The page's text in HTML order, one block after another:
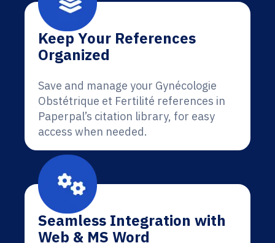
Keep Your References
Organized
Save and manage your Gynécologie
Obstétrique et Fertilité references in
Paperpal’s citation library, for easy
access when needed.
Seamless Integration with
Web & MS Word